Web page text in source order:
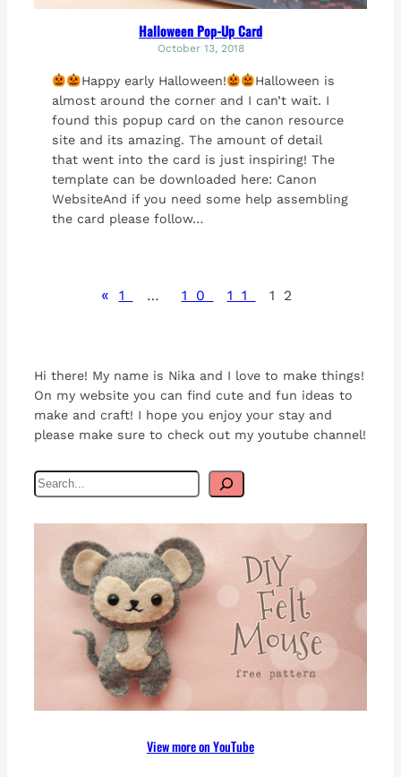
Halloween Pop-Up Card
October 13, 2018
Happy early Halloween!
Halloween is
almost around the corner and I can’t wait. I
found this popup card on the canon resource
site and its amazing. The amount of detail
that went into the card is just inspiring! The
template can be downloaded here: Canon
WebsiteAnd if you need some help assembling
the card please follow…
« 1 … 10 11 12
Hi there! My name is Nika and I love to make things!
On my website you can find cute and fun ideas to
make and craft! I hope you enjoy your stay and
please make sure to check out my youtube channel!
S
e
View more on YouTube